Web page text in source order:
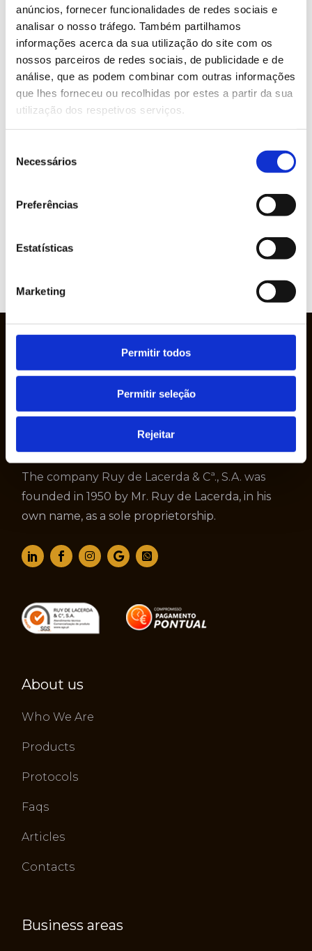
anúncios, fornecer funcionalidades de redes sociais e
analisar o nosso tráfego. Também partilhamos
informações acerca da sua utilização do site com os
nossos parceiros de redes sociais, de publicidade e de
análise, que as podem combinar com outras informações
que lhes forneceu ou recolhidas por estes a partir da sua
utilização dos respetivos serviços.
Necessários
Preferências
Estatísticas
Marketing
Permitir todos
Permitir seleção
Rejeitar
PRINT V Series– versatility for short runs
#INO #ScreenPrinting #Printing #Transfers
#Textile #FunctionalPrinting
WOULD YOU LIKE MORE INFORMATION
WEBSITE
The company Ruy de Lacerda & Cª., S.A. was
founded in 1950 by Mr. Ruy de Lacerda, in his
own name, as a sole proprietorship.
About us
Who We Are
Products
Protocols
Faqs
Articles
Contacts
Business areas